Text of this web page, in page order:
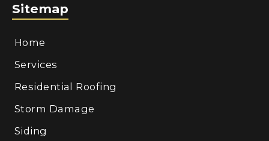
Sitemap
Home
Services
Residential Roofing
Storm Damage
Siding